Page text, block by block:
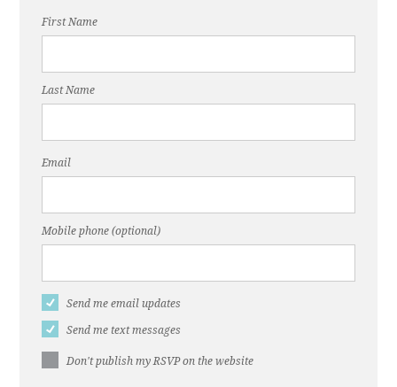
First Name
Last Name
Email
Mobile phone (optional)
Send me email updates
Send me text messages
Don't publish my RSVP on the website